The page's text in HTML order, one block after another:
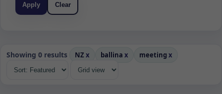
Apply Clear
Showing 0 results NZ x ballina x meeting x